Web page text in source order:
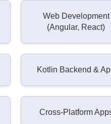
Web Development
(Angular, React)
Kotlin Backend &
Cross-Platform